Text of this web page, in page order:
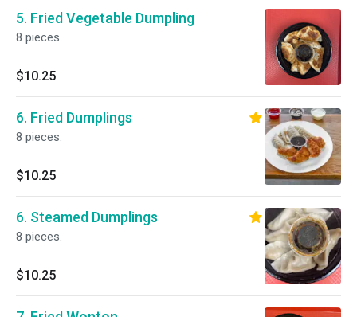
5. Fried Vegetable Dumpling
8 pieces.
$10.25
6. Fried Dumplings
8 pieces.
$10.25
6. Steamed Dumplings
8 pieces.
$10.25